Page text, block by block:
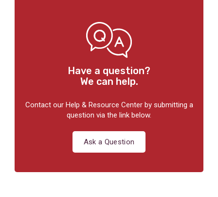
Have a question?
We can help.
Contact our Help & Resource Center by submitting a
question via the link below.
Ask a Question